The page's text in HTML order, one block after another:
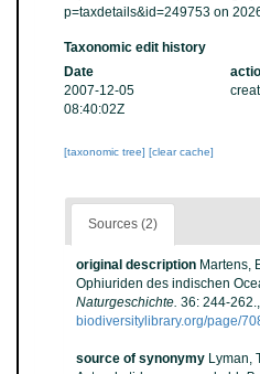
p=taxdetails&id=249753 on
Taxonomic edit history
Date
2007-12-05
08:40:02Z
[taxonomic tree] [clear cache]
Sources (2)
original description Martens,
Ophiuriden des indischen
Naturgeschichte. 36: 244-262.,
biodiversitylibrary.org/page/
source of synonymy Lyman,